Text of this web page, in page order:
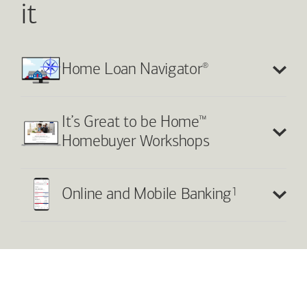
it
Home Loan Navigator®
It’s Great to be Home™
Homebuyer Workshops
Online and Mobile Banking1